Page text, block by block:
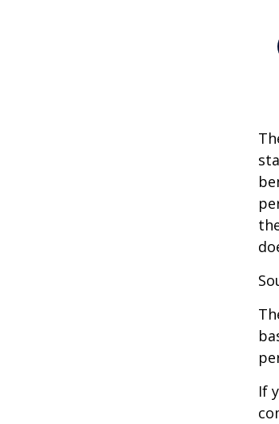
If